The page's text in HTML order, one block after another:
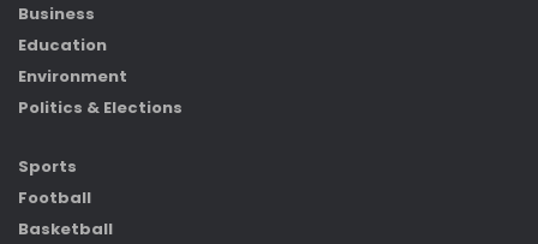
Business
Education
Environment
Politics & Elections
Sports
Football
Basketball